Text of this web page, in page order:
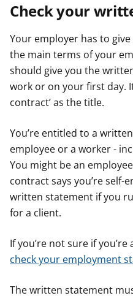
Check your
Your employer has to
the main terms of your
should give you the
work or on your first day.
contract’ as the title.
You’re entitled to a
employee or a worker -
You might be an
contract says you’re self-
written statement if you
for a client.
If you’re not sure if
check your employment
The written statement